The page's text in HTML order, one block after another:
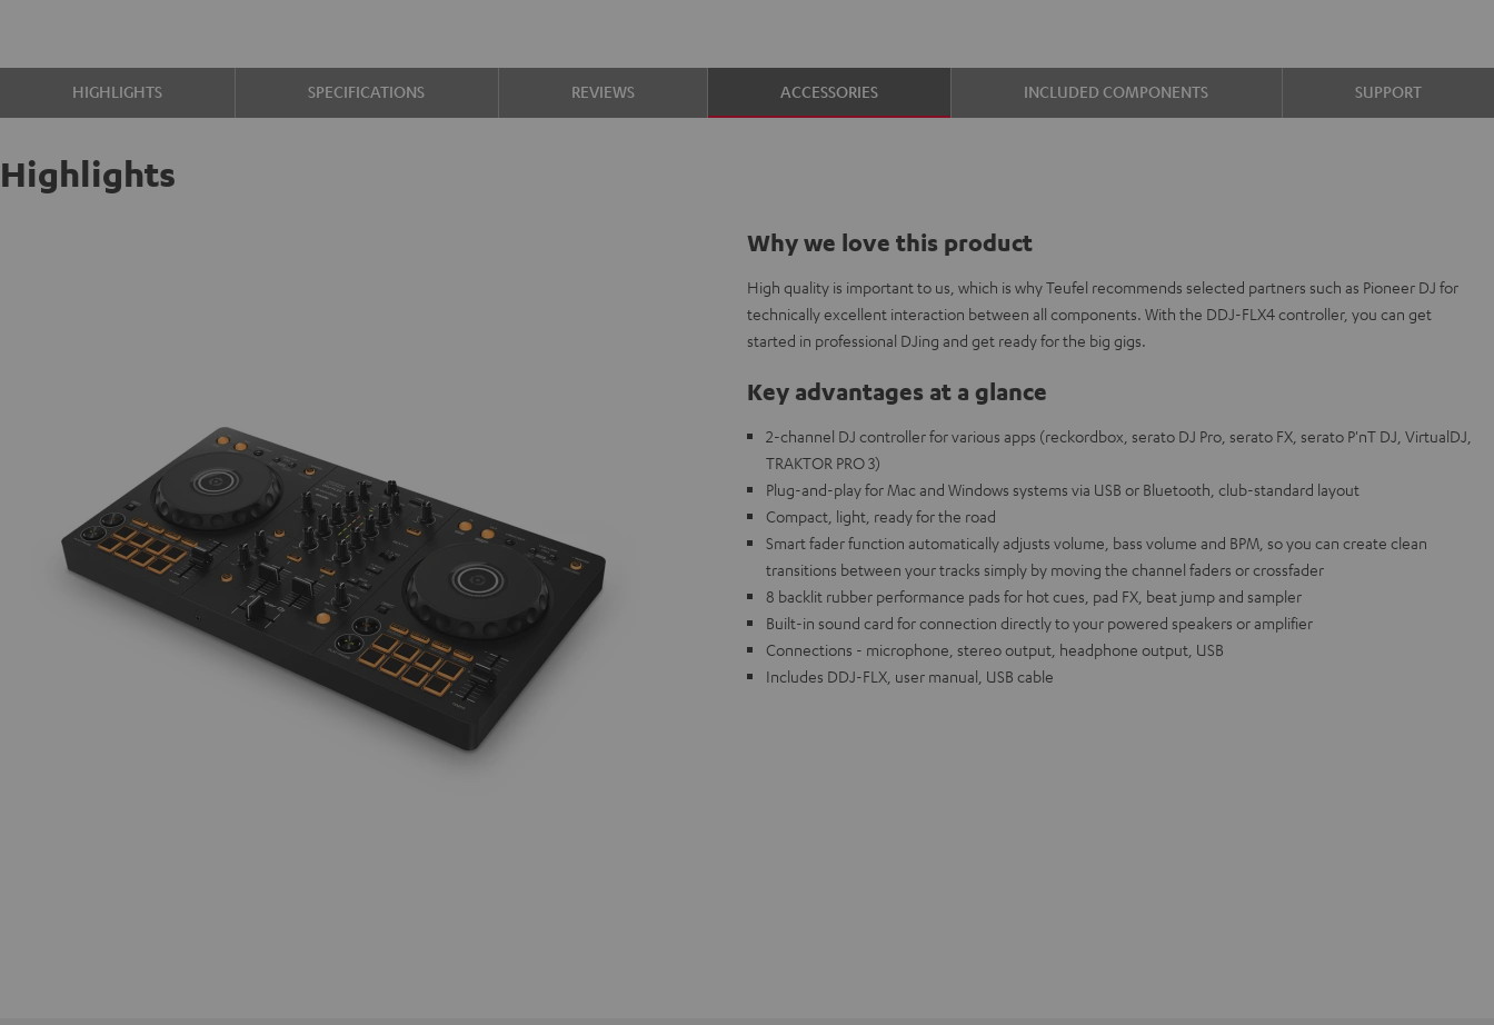
HIGHLIGHTS SPECIFICATIONS REVIEWS ACCESSORIES INCLUDED COMPONENTS SUPPORT
Highlights
Why we love this product
High quality is important to us, which is why Teufel recommends selected partners such as Pioneer DJ for
technically excellent interaction between all components. With the DDJ-FLX4 controller, you can get
started in professional DJing and get ready for the big gigs.
Key advantages at a glance
2-channel DJ controller for various apps (reckordbox, serato DJ Pro, serato FX, serato P'nT DJ, VirtualDJ,
TRAKTOR PRO 3)
Plug-and-play for Mac and Windows systems via USB or Bluetooth, club-standard layout
Compact, light, ready for the road
Smart fader function automatically adjusts volume, bass volume and BPM, so you can create clean
transitions between your tracks simply by moving the channel faders or crossfader
8 backlit rubber performance pads for hot cues, pad FX, beat jump and sampler
Built-in sound card for connection directly to your powered speakers or amplifier
Connections - microphone, stereo output, headphone output, USB
Includes DDJ-FLX, user manual, USB cable